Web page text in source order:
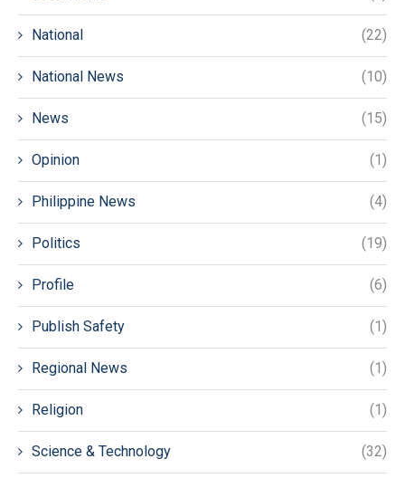
National (22)
National News (10)
News (15)
Opinion (1)
Philippine News (4)
Politics (19)
Profile (6)
Publish Safety (1)
Regional News (1)
Religion (1)
Science & Technology (32)